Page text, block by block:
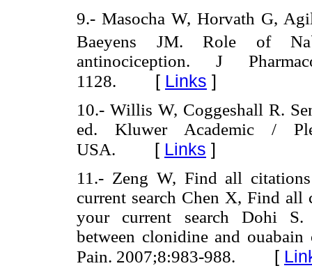
9.- Masocha W, Horvath G,
Baeyens JM. Role of Na
antinociception. J
1128. [ Links ]
10.- Willis W, Coggeshall R.
ed. Kluwer Academic /
USA. [ Links ]
11.- Zeng W, Find all
current search Chen X, Find
your current search Dohi S.
between clonidine and
Pain. 2007;8:983-988. [